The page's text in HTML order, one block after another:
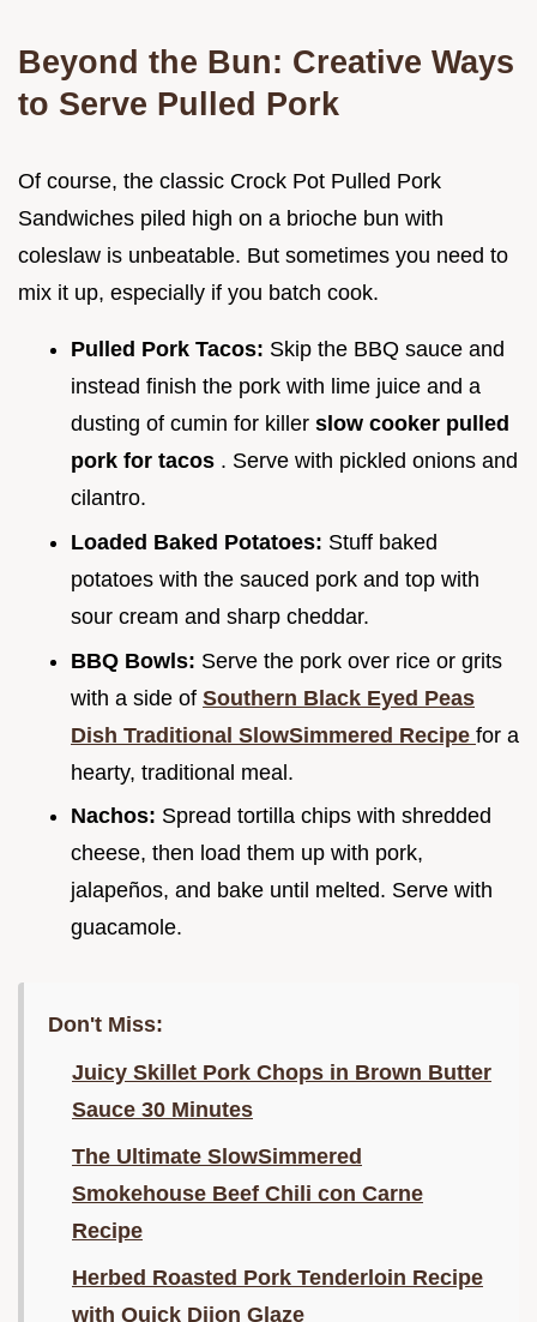
Beyond the Bun: Creative Ways
to Serve Pulled Pork
Of course, the classic Crock Pot Pulled Pork
Sandwiches piled high on a brioche bun with
coleslaw is unbeatable. But sometimes you need to
mix it up, especially if you batch cook.
Pulled Pork Tacos: Skip the BBQ sauce and
instead finish the pork with lime juice and a
dusting of cumin for killer slow cooker pulled
pork for tacos . Serve with pickled onions and
cilantro.
Loaded Baked Potatoes: Stuff baked
potatoes with the sauced pork and top with
sour cream and sharp cheddar.
BBQ Bowls: Serve the pork over rice or grits
with a side of Southern Black Eyed Peas
Dish Traditional SlowSimmered Recipe for a
hearty, traditional meal.
Nachos: Spread tortilla chips with shredded
cheese, then load them up with pork,
jalapeños, and bake until melted. Serve with
guacamole.
Don't Miss:
Juicy Skillet Pork Chops in Brown Butter
Sauce 30 Minutes
The Ultimate SlowSimmered
Smokehouse Beef Chili con Carne
Recipe
Herbed Roasted Pork Tenderloin Recipe
with Quick Dijon Glaze